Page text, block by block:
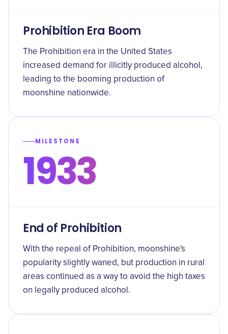
Prohibition Era Boom
The Prohibition era in the United States
increased demand for illicitly produced alcohol,
leading to the booming production of
moonshine nationwide.
MILESTONE
1933
End of Prohibition
With the repeal of Prohibition, moonshine's
popularity slightly waned, but production in rural
areas continued as a way to avoid the high taxes
on legally produced alcohol.